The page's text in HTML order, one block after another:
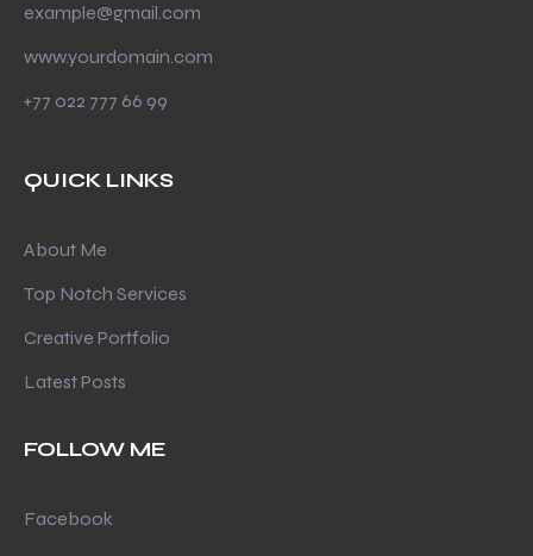
example@gmail.com
www.yourdomain.com
+77 022 777 66 99
QUICK LINKS
About Me
Top Notch Services
Creative Portfolio
Latest Posts
FOLLOW ME
Facebook